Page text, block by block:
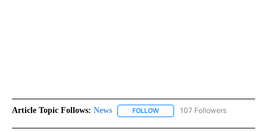
Article Topic Follows: News FOLLOW FOLLOW "NEWS" TO RECEIVE
107 Followers